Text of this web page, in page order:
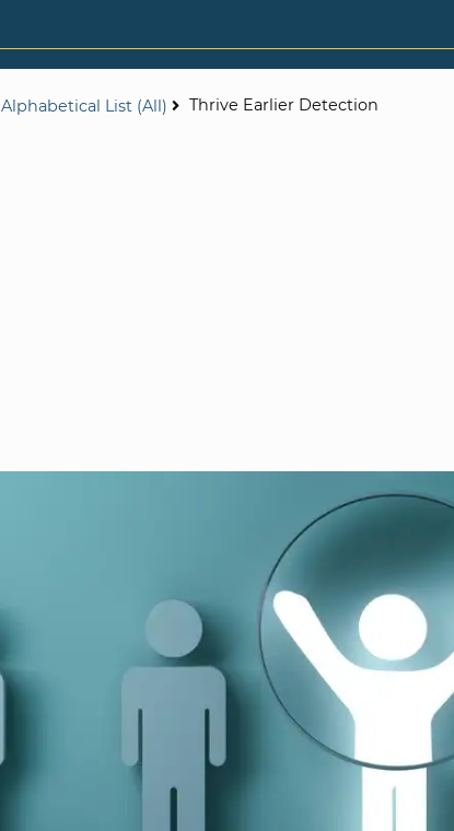
Alphabetical List (All) Thrive Earlier Detection